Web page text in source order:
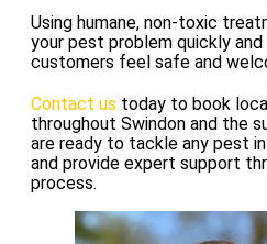
Using humane, non-toxic
your pest problem quickly
customers feel safe and
Contact us today to book
throughout Swindon and the
are ready to tackle any pest
and provide expert support
process.